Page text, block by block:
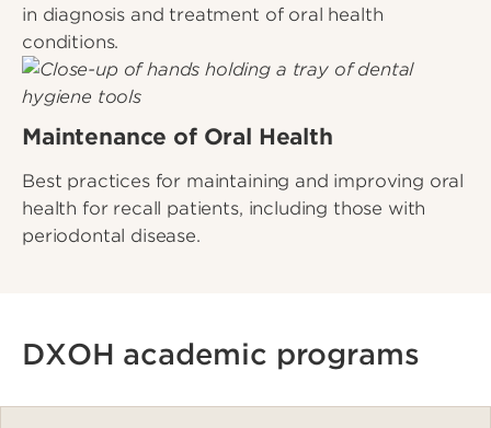
in diagnosis and treatment of oral health
conditions.
Maintenance of Oral Health
Best practices for maintaining and improving oral
health for recall patients, including those with
periodontal disease.
DXOH academic programs